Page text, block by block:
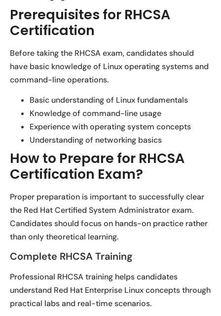
Prerequisites for RHCSA
Certification
Before taking the RHCSA exam, candidates should
have basic knowledge of Linux operating systems and
command-line operations.
Basic understanding of Linux fundamentals
Knowledge of command-line usage
Experience with operating system concepts
Understanding of networking basics
How to Prepare for RHCSA
Certification Exam?
Proper preparation is important to successfully clear
the Red Hat Certified System Administrator exam.
Candidates should focus on hands-on practice rather
than only theoretical learning.
Complete RHCSA Training
Professional RHCSA training helps candidates
understand Red Hat Enterprise Linux concepts through
practical labs and real-time scenarios.